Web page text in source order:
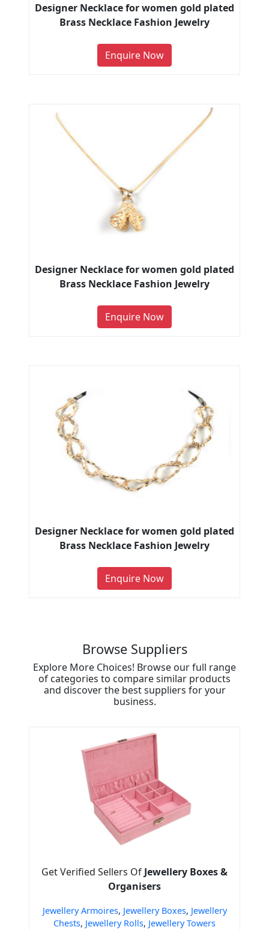
Designer Necklace for women gold plated
Brass Necklace Fashion Jewelry
Enquire Now
Designer Necklace for women gold plated
Brass Necklace Fashion Jewelry
Enquire Now
Designer Necklace for women gold plated
Brass Necklace Fashion Jewelry
Enquire Now
Browse Suppliers
Explore More Choices! Browse our full range
of categories to compare similar products
and discover the best suppliers for your
business.
Get Verified Sellers OfJewellery Boxes &
Organisers
Jewellery Armoires, Jewellery Boxes, Jewellery
Chests, Jewellery Rolls, Jewellery Towers